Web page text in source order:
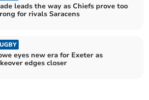
leads the way as Chiefs prove too
for rivals Saracens
eyes new era for Exeter as
edges closer